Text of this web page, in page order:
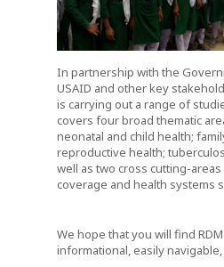
In partnership with the
USAID and other key
is carrying out a range of
covers four broad thematic
neonatal and child health;
reproductive health;
well as two cross cutting-
coverage and health systems
We hope that you will find
informational, easily